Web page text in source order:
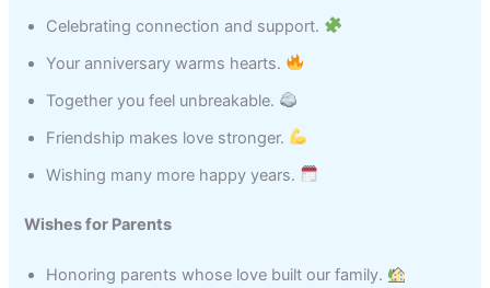
Celebrating connection and support.
Your anniversary warms hearts.
Together you feel unbreakable.
Friendship makes love stronger.
Wishing many more happy years.
Wishes for Parents
Honoring parents whose love built our family.